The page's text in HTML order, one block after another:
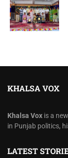
KHALSA VOX
Khalsa Vox is a
in Punjab politics,
LATEST